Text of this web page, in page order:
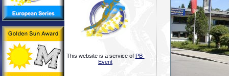
This website is a service of PB-
Event